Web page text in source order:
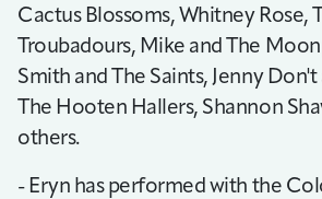
Cactus Blossoms, Whitney Rose,
Troubadours, Mike and The
Smith and The Saints, Jenny Don't
The Hooten Hallers, Shannon
others.
- Eryn has performed with the